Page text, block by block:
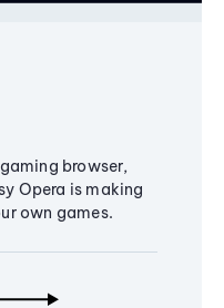
browser,
Opera is making
own games.